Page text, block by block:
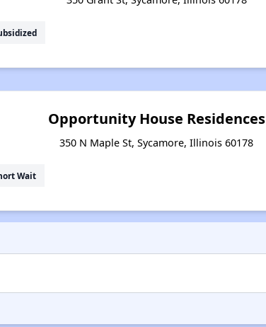
Opportunity House Residences
350 N Maple St, Sycamore, Illinois 60178
Wait